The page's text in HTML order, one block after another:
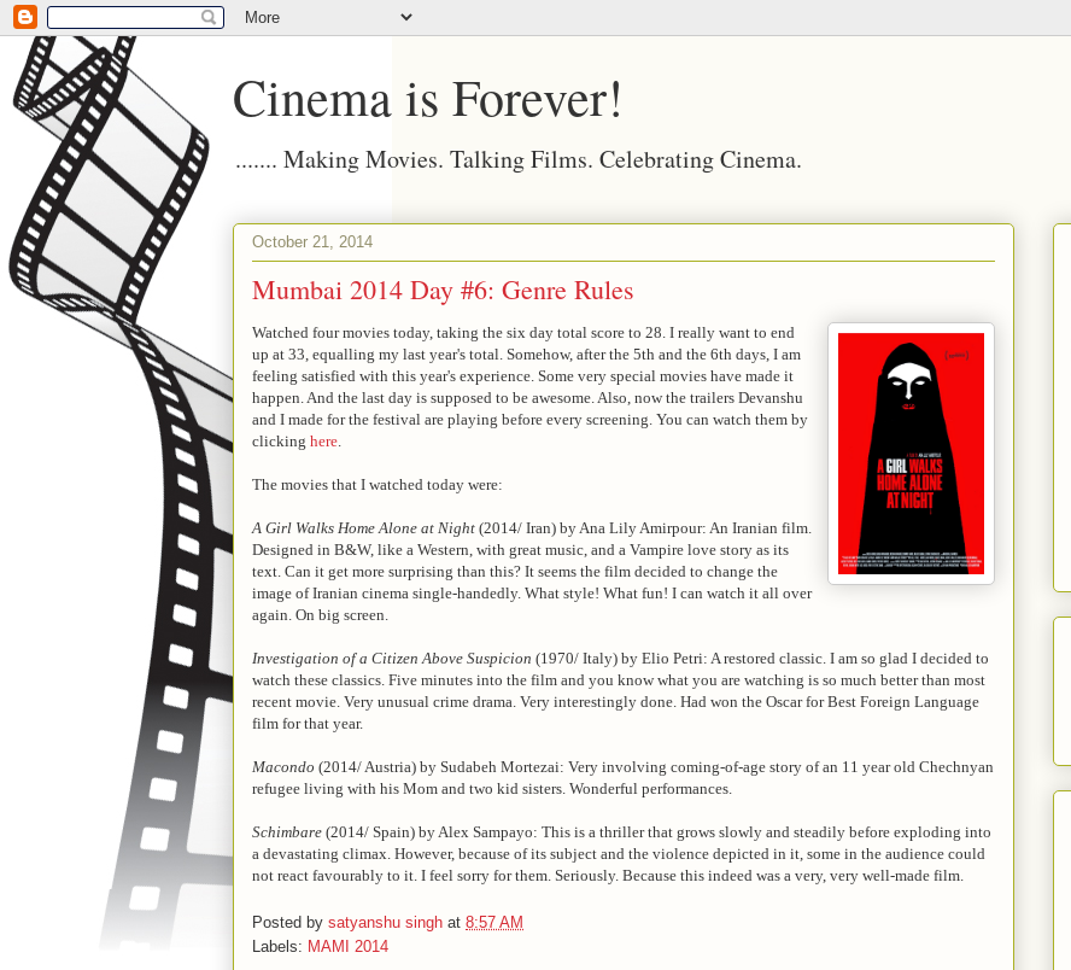
Cinema is Forever!
....... Making Movies. Talking Films. Celebrating Cinema.
October 21, 2014
Mumbai 2014 Day #6: Genre Rules
Watched four movies today, taking the six day total score to 28. I really want to end
up at 33, equalling my last year's total. Somehow, after the 5th and the 6th days, I am
feeling satisfied with this year's experience. Some very special movies have made it
happen. And the last day is supposed to be awesome. Also, now the trailers Devanshu
and I made for the festival are playing before every screening. You can watch them by
clicking here.
The movies that I watched today were:
A Girl Walks Home Alone at Night (2014/ Iran) by Ana Lily Amirpour: An Iranian film.
Designed in B&W, like a Western, with great music, and a Vampire love story as its
text. Can it get more surprising than this? It seems the film decided to change the
image of Iranian cinema single-handedly. What style! What fun! I can watch it all over
again. On big screen.
Investigation of a Citizen Above Suspicion (1970/ Italy) by Elio Petri: A restored classic. I am so glad I decided to
watch these classics. Five minutes into the film and you know what you are watching is so much better than most
recent movie. Very unusual crime drama. Very interestingly done. Had won the Oscar for Best Foreign Language
film for that year.
Macondo (2014/ Austria) by Sudabeh Mortezai: Very involving coming-of-age story of an 11 year old Chechnyan
refugee living with his Mom and two kid sisters. Wonderful performances.
Schimbare (2014/ Spain) by Alex Sampayo: This is a thriller that grows slowly and steadily before exploding into
a devastating climax. However, because of its subject and the violence depicted in it, some in the audience could
not react favourably to it. I feel sorry for them. Seriously. Because this indeed was a very, very well-made film.
Posted by satyanshu singh at 8:57 AM
Labels: MAMI 2014